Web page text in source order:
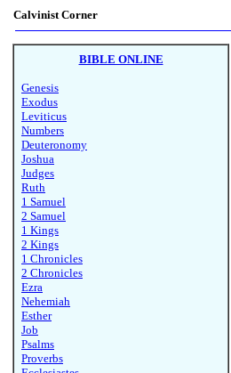
Calvinist Corner
BIBLE ONLINE
Genesis
Exodus
Leviticus
Numbers
Deuteronomy
Joshua
Judges
Ruth
1 Samuel
2 Samuel
1 Kings
2 Kings
1 Chronicles
2 Chronicles
Ezra
Nehemiah
Esther
Job
Psalms
Proverbs